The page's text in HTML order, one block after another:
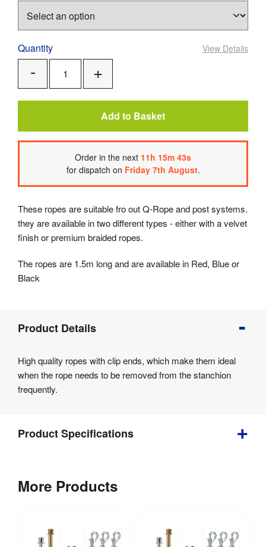
Quantity
Remove
One
View Details
Add to Basket
Order in the next 11h 15m 43s
for dispatch on Friday 7th August.
These ropes are suitable fro out Q-Rope and post systems.
they are available in two different types - either with a velvet
finish or premium braided ropes.
The ropes are 1.5m long and are available in Red, Blue or
Black
Info
Details
Product
Specifications
Product Details
High quality ropes with clip ends, which make them ideal
when the rope needs to be removed from the stanchion
frequently.
Product Specifications
Weight :
kg
Fire
More Products